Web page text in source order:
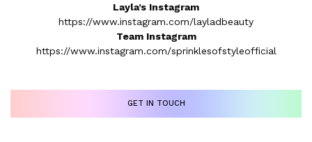
Layla’s Instagram
https://www.instagram.com/layladbeauty
Team Instagram
https://www.instagram.com/sprinklesofstyleofficial
GET IN TOUCH